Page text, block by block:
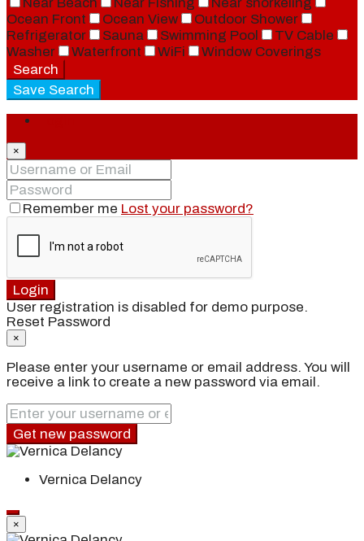
Ocean Front
Ocean View
Outdoor Shower
Refrigerator
Sauna Swimming Pool
TV Cable
Washer
Waterfront WiFi
Window Coverings
Search
Save Search
×
Remember me Lost your password?
Login
User registration is disabled for demo purpose.
Reset Password
×
Please enter your username or email address. You will
receive a link to create a new password via email.
Get new password
Vernica Delancy
×